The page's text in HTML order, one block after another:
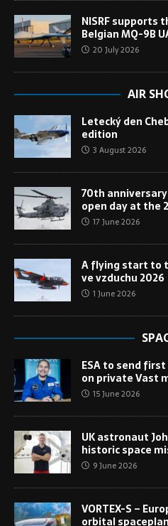
NISRF
Belgian MQ-9B
20 July 2026
AIR
Letecký den
edition
3 August 2026
70th
open day at the
17 June 2026
A flying start to
ve vzduchu 2026
1 June 2026
ESA to send
on private Vast
15 June 2026
UK astronaut
historic space
9 June 2026
VORTEX-S –
orbital